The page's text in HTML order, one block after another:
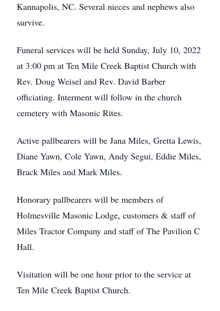
Kannapolis, NC. Several nieces and nephews also
survive.
Funeral services will be held Sunday, July 10, 2022
at 3:00 pm at Ten Mile Creek Baptist Church with
Rev. Doug Weisel and Rev. David Barber
officiating. Interment will follow in the church
cemetery with Masonic Rites.
Active pallbearers will be Jana Miles, Gretta Lewis,
Diane Yawn, Cole Yawn, Andy Segui, Eddie Miles,
Brack Miles and Mark Miles.
Honorary pallbearers will be members of
Holmesville Masonic Lodge, customers & staff of
Miles Tractor Company and staff of The Pavilion C
Hall.
Visitation will be one hour prior to the service at
Ten Mile Creek Baptist Church.